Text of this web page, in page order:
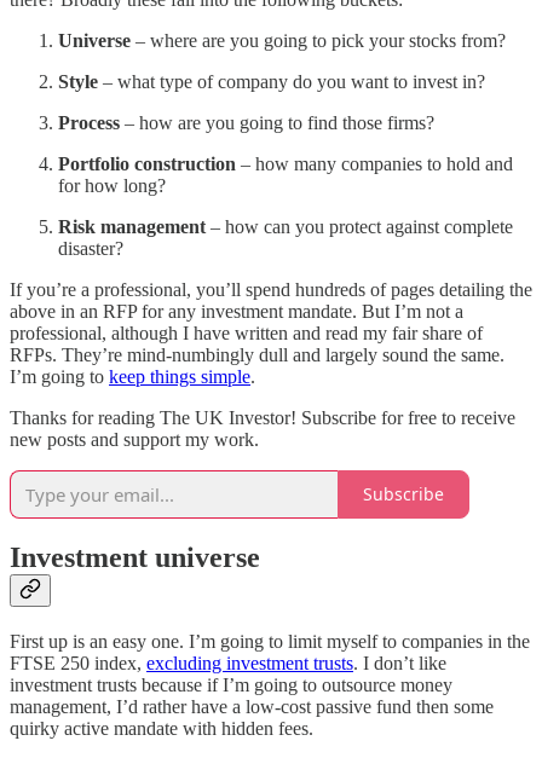
Universe – where are you going to pick your stocks from?
Style – what type of company do you want to invest in?
Process – how are you going to find those firms?
Portfolio construction – how many companies to hold and
for how long?
Risk management – how can you protect against complete
disaster?
If you’re a professional, you’ll spend hundreds of pages detailing the
above in an RFP for any investment mandate. But I’m not a
professional, although I have written and read my fair share of
RFPs. They’re mind-numbingly dull and largely sound the same.
I’m going to keep things simple.
Thanks for reading The UK Investor! Subscribe for free to receive
new posts and support my work.
Subscribe
Investment universe
First up is an easy one. I’m going to limit myself to companies in the
FTSE 250 index, excluding investment trusts. I don’t like
investment trusts because if I’m going to outsource money
management, I’d rather have a low-cost passive fund then some
quirky active mandate with hidden fees.